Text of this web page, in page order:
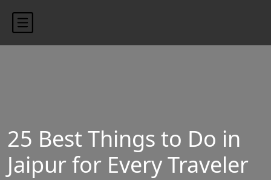
25 Best Things to Do in
Jaipur for Every Traveler